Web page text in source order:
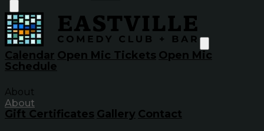
Calendar Open Mic Tickets Open Mic
Schedule
About
About
Gift Certificates Gallery Contact